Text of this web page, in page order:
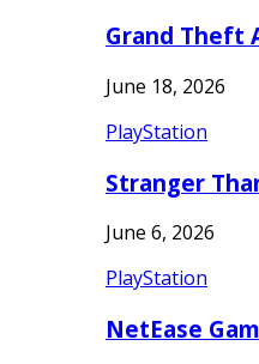
Grand Theft
June 18, 2026
PlayStation
Stranger
June 6, 2026
PlayStation
NetEase